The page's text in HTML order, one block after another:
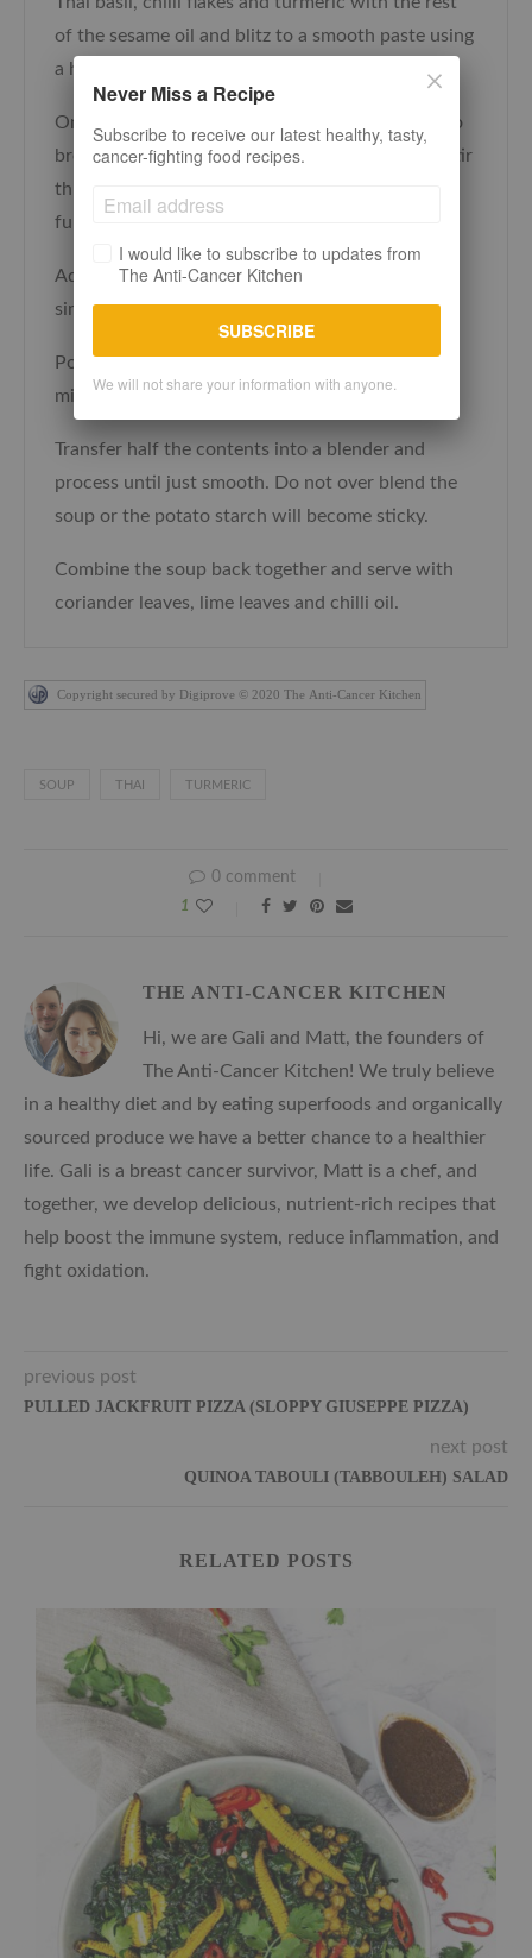
of the sesame oil and blitz to a smooth paste using
a hand blender or food processor.
Once the onion has softened and now starting to
brown add the paste and the diced potato and stir
through. Turn the heat down and cook for a
further 5 minutes.
Add the stock, coconut milk and soy sauce and
simmer for 30 minutes.
Pour in the sweetcorn and heat through for 2-3
minutes and take off the heat.
Transfer half the contents into a blender and
process until just smooth. Do not over blend the
soup or the potato starch will become sticky.
Combine the soup back together and serve with
coriander leaves, lime leaves and chilli oil.
Copyright secured by Digiprove © 2020 The Anti-Cancer Kitchen
SOUP THAI TURMERIC
0 comment
1
THE ANTI-CANCER KITCHEN
Hi, we are Gali and Matt, the founders of
The Anti-Cancer Kitchen! We truly believe
in a healthy diet and by eating superfoods and organically
sourced produce we have a better chance to a healthier
life. Gali is a breast cancer survivor, Matt is a chef, and
together, we develop delicious, nutrient-rich recipes that
help boost the immune system, reduce inflammation, and
fight oxidation.
previous post
PULLED JACKFRUIT PIZZA (SLOPPY GIUSEPPE PIZZA)
next post
QUINOA TABOULI (TABBOULEH) SALAD
RELATED POSTS
Never Miss a Recipe
Subscribe to receive our latest healthy, tasty,
cancer-fighting food recipes.
I would like to subscribe to updates from
The Anti-Cancer Kitchen
SUBSCRIBE
We will not share your information with anyone.